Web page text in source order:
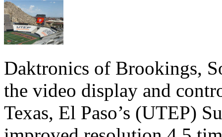
Daktronics of Brookings,
the video display and
Texas, El Paso’s (UTEP)